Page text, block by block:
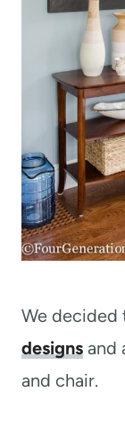
We decided
designs and
and chair.